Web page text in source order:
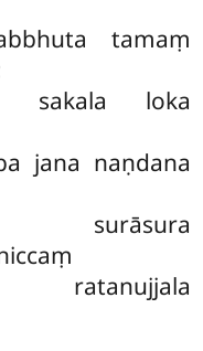
tamaṃ
sakala loka
jana naṇdana
surāsura
ratanujjala